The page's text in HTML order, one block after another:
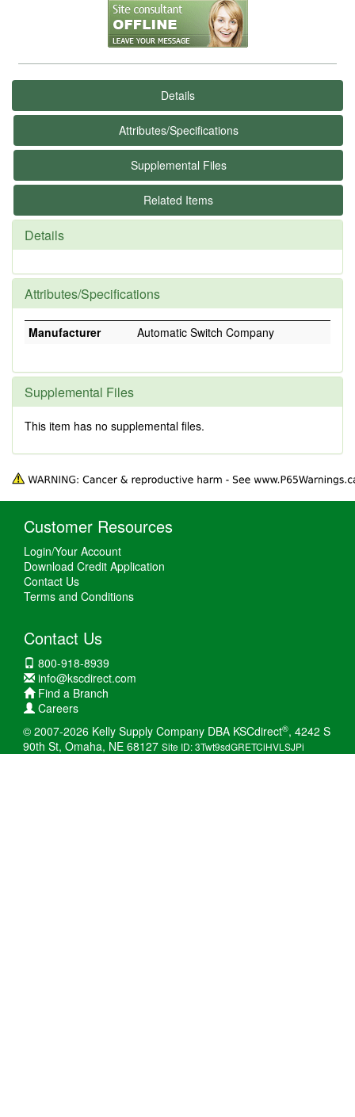
Details
Attributes/Specifications
Supplemental Files
Related Items
Details
Attributes/Specifications
Manufacturer Automatic Switch Company
Supplemental Files
This item has no supplemental files.
Customer Resources
Login/Your Account
Download Credit Application
Contact Us
Terms and Conditions
Contact Us
800-918-8939
info@kscdirect.com
Find a Branch
Careers
© 2007-2026 Kelly Supply Company DBA KSCdirect®, 4242 S
90th St, Omaha, NE 68127 Site ID: 3Twt9sdGRETCiHVLSJPi